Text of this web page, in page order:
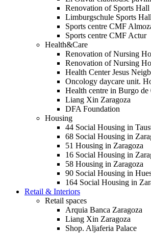
Renovation of Sports Hall
Limburgschule Sports Hall
Sports centre CMF
Sports centre CMF Actur
Health&Care
Renovation of Nursing
Renovation of Nursing
Health Center Jesus
Oncology daycare unit.
Health centre in Burgo de
Liang Xin Zaragoza
DFA Foundation
Housing
44 Social Housing in
68 Social Housing in
51 Housing in Zaragoza
16 Social Housing in
58 Housing in Zaragoza
90 Social Housing in
164 Social Housing in
Retail & Interiors
Retail spaces
Arquia Banca Zaragoza
Liang Xin Zaragoza
Shop. Aljaferia Palace